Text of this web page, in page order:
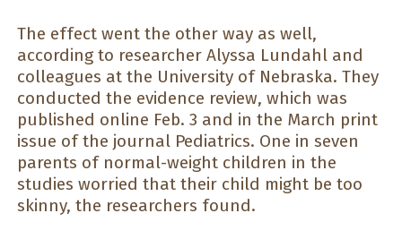
The effect went the other way as well,
according to researcher Alyssa Lundahl and
colleagues at the University of Nebraska. They
conducted the evidence review, which was
published online Feb. 3 and in the March print
issue of the journal Pediatrics. One in seven
parents of normal-weight children in the
studies worried that their child might be too
skinny, the researchers found.